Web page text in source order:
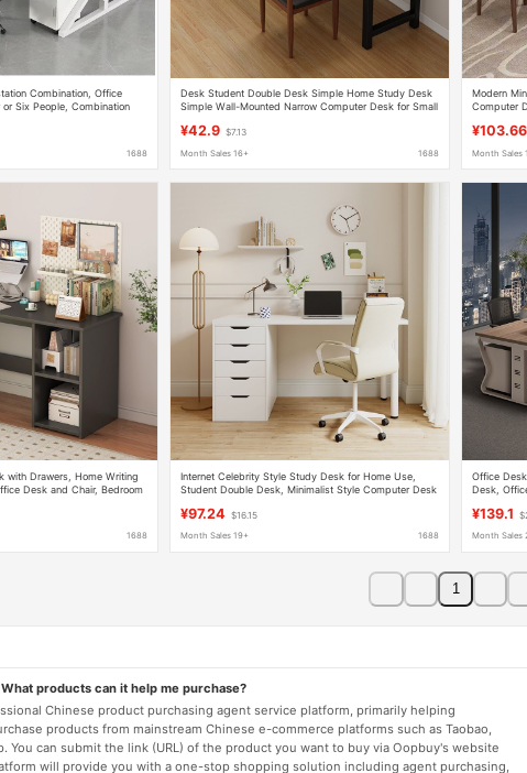
Combination, Office
Six People, Combination
1688
Desk Student Double Desk Simple Home Study Desk
Simple Wall-Mounted Narrow Computer Desk for Small
¥42.9 $7.13
Month Sales 16+ 1688
Modern
Computer
¥103.66
Month Sales
with Drawers, Home Writing
Desk and Chair, Bedroom
1688
Internet Celebrity Style Study Desk for Home Use,
Student Double Desk, Minimalist Style Computer Desk
¥97.24 $16.15
Month Sales 19+ 1688
Office
Desk,
¥139.1
Month Sales
1
products can it help me purchase?
Chinese product purchasing agent service platform, primarily helping
products from mainstream Chinese e-commerce platforms such as Taobao,
You can submit the link (URL) of the product you want to buy via Oopbuy's website
will provide you with a one-stop shopping solution including agent purchasing,